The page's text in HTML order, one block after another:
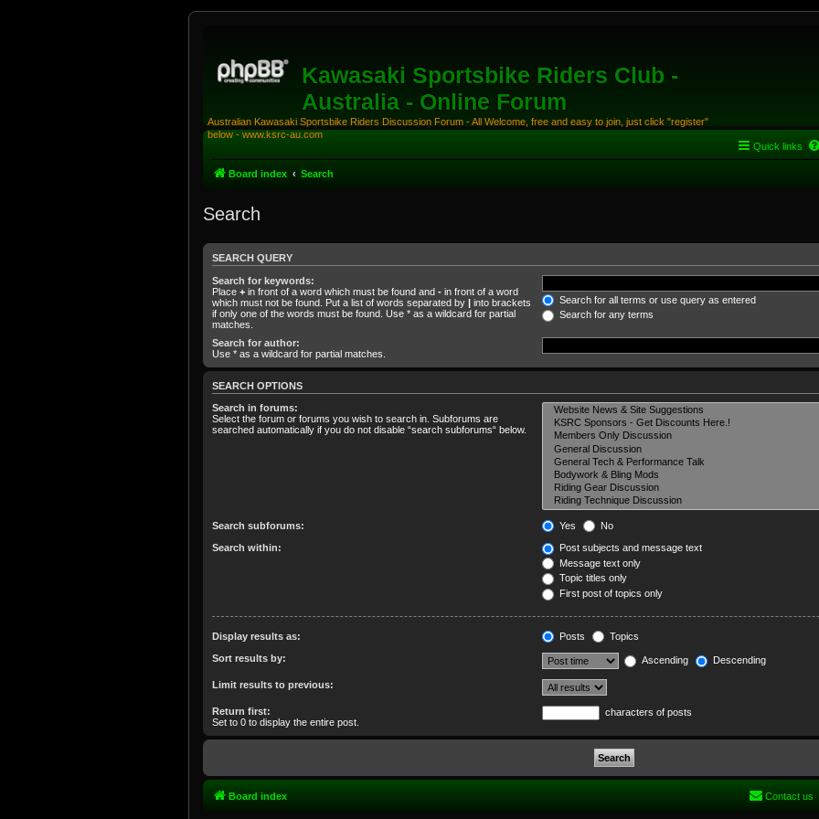
Kawasaki Sportsbike Riders Club -
Australia - Online Forum
Australian Kawasaki Sportsbike Riders Discussion Forum - All Welcome, free and easy to join, just click "register"
below - www.ksrc-au.com
Quick links
Board index Search
Search
SEARCH QUERY
Search for keywords:
Place + in front of a word which must be found and - in front of a word
which must not be found. Put a list of words separated by | into brackets
if only one of the words must be found. Use * as a wildcard for partial
matches.
Search for all terms or use query as entered
Search for any terms
Search for author:
Use * as a wildcard for partial matches.
SEARCH OPTIONS
Search in forums:
Select the forum or forums you wish to search in. Subforums are
searched automatically if you do not disable “search subforums“ below.
Search subforums: Yes No
Search within:
Post subjects and message text
Message text only
Topic titles only
First post of topics only
Display results as: Posts Topics
Sort results by: Ascending Descending
Limit results to previous:
Return first:
Set to 0 to display the entire post.
characters of posts
Board index Contact us